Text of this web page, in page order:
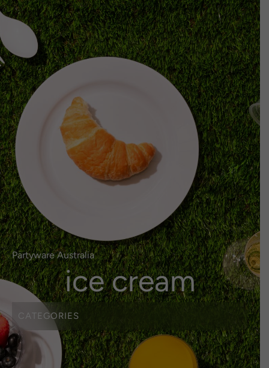
Login or Registerhere.
Select
Language
EN
0
Partyware Australia
ice cream
CATEGORIES
BEVERAGE
BIODEGRADABLE